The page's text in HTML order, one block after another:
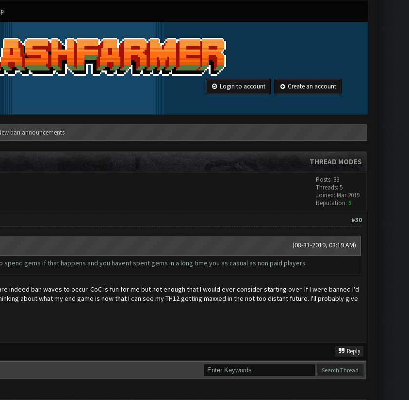
Login to account Create an account
ban announcements
THREAD MODES
Posts: 33
Threads: 5
Joined: Mar 2019
Reputation: 5
#30
(08-31-2019, 03:19 AM)
gems if that happens and you havent spent gems in a long time you as casual as non paid players
indeed ban waves to occur. CoC is fun for me but not enough that I would ever consider starting over. If I were banned I'd
about what my end game is now that I can see my TH12 getting maxxed in the not too distant future. I'll probably give
Reply